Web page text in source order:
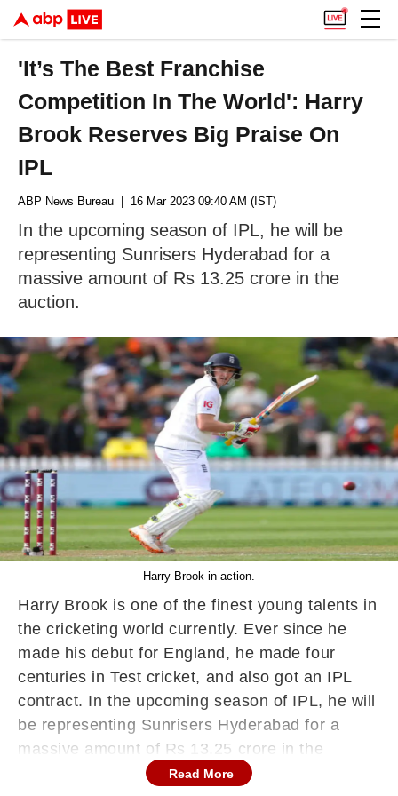
'It’s The Best Franchise
Competition In The World': Harry
Brook Reserves Big Praise On
IPL
ABP News Bureau | 16 Mar 2023 09:40 AM (IST)
In the upcoming season of IPL, he will be
representing Sunrisers Hyderabad for a
massive amount of Rs 13.25 crore in the
auction.
Harry Brook in action.
Harry Brook is one of the finest young talents in
the cricketing world currently. Ever since he
made his debut for England, he made four
centuries in Test cricket, and also got an IPL
contract. In the upcoming season of IPL, he will
be representing Sunrisers Hyderabad for a
massive amount of Rs 13.25 crore in the
Read More